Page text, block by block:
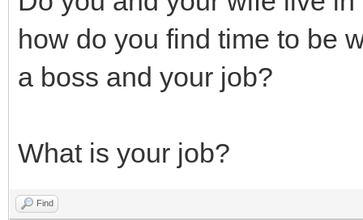
how do you find time to be
a boss and your job?
What is your job?
Find